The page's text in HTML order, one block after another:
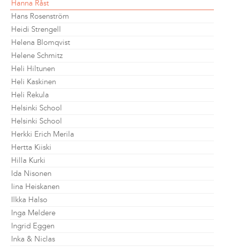
Hanna Råst
Hans Rosenström
Heidi Strengell
Helena Blomqvist
Helene Schmitz
Heli Hiltunen
Heli Kaskinen
Heli Rekula
Helsinki School
Helsinki School
Herkki Erich Merila
Hertta Kiiski
Hilla Kurki
Ida Nisonen
Iina Heiskanen
Ilkka Halso
Inga Meldere
Ingrid Eggen
Inka & Niclas